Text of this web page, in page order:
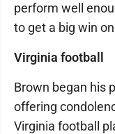
perform well
to get a big win
Virginia football
Brown began his
offering
Virginia football